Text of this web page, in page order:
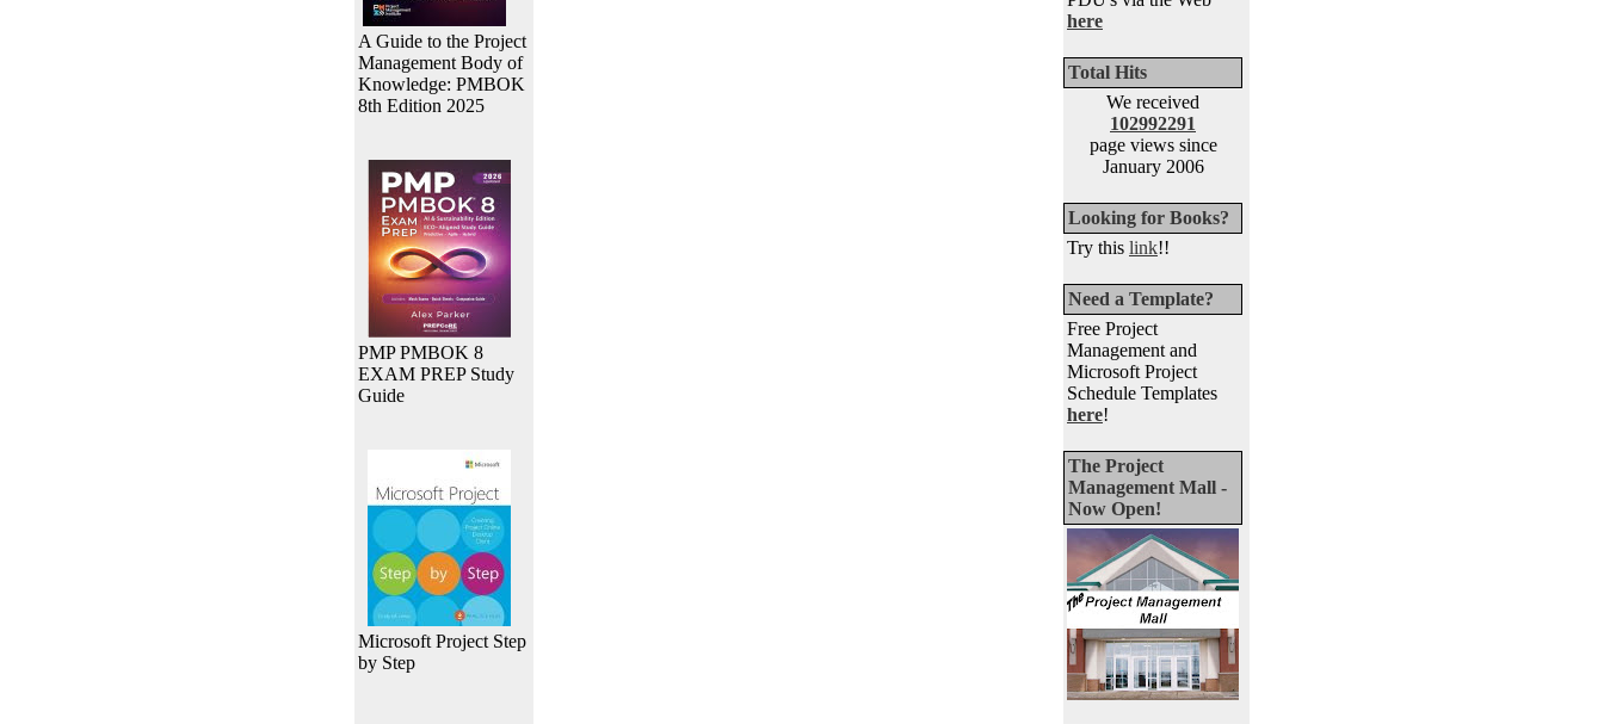
A Guide to the Project
Management Body of
Knowledge: PMBOK
8th Edition 2025
PMP PMBOK 8
EXAM PREP Study
Guide
Microsoft Project Step
by Step
here
Total Hits
We received
102992291
page views since
January 2006
Looking for Books?
Try this link!!
Need a Template?
Free Project
Management and
Microsoft Project
Schedule Templates
here!
The Project
Management Mall -
Now Open!